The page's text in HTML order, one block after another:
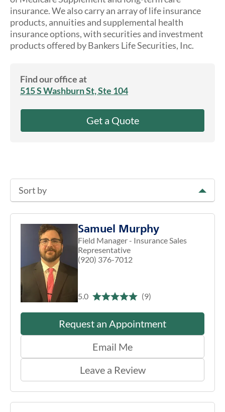
insurance. We also carry an array of life insurance
products, annuities and supplemental health
insurance options, with securities and investment
products offered by Bankers Life Securities, Inc.
Find our office at
515 S Washburn St, Ste 104
Get a Quote
Sort by
Samuel Murphy
Field Manager - Insurance Sales
Representative
(920) 376-7012
5.0 (9)
Request an Appointment
Email Me
Leave a Review